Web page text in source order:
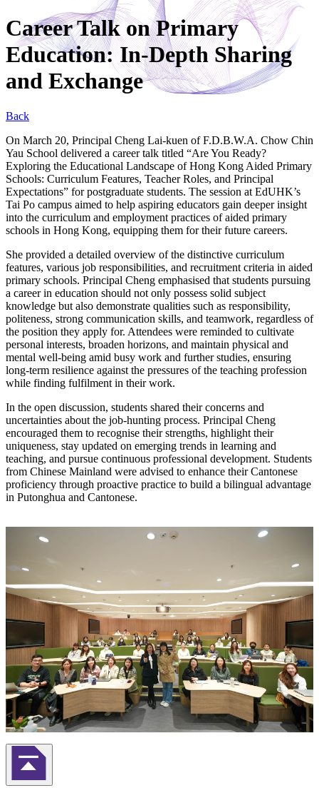
Career Talk on Primary
Education: In-Depth Sharing
and Exchange
Back
On March 20, Principal Cheng Lai-kuen of F.D.B.W.A. Chow Chin
Yau School delivered a career talk titled “Are You Ready?
Exploring the Educational Landscape of Hong Kong Aided Primary
Schools: Curriculum Features, Teacher Roles, and Principal
Expectations” for postgraduate students. The session at EdUHK’s
Tai Po campus aimed to help aspiring educators gain deeper insight
into the curriculum and employment practices of aided primary
schools in Hong Kong, equipping them for their future careers.
She provided a detailed overview of the distinctive curriculum
features, various job responsibilities, and recruitment criteria in aided
primary schools. Principal Cheng emphasised that students pursuing
a career in education should not only possess solid subject
knowledge but also demonstrate qualities such as responsibility,
politeness, strong communication skills, and teamwork, regardless of
the position they apply for. Attendees were reminded to cultivate
personal interests, broaden horizons, and maintain physical and
mental well-being amid busy work and further studies, ensuring
long-term resilience against the pressures of the teaching profession
while finding fulfilment in their work.
In the open discussion, students shared their concerns and
uncertainties about the job-hunting process. Principal Cheng
encouraged them to recognise their strengths, highlight their
uniqueness, stay updated on emerging trends in learning and
teaching, and pursue continuous professional development. Students
from Chinese Mainland were advised to enhance their Cantonese
proficiency through proactive practice to build a bilingual advantage
in Putonghua and Cantonese.